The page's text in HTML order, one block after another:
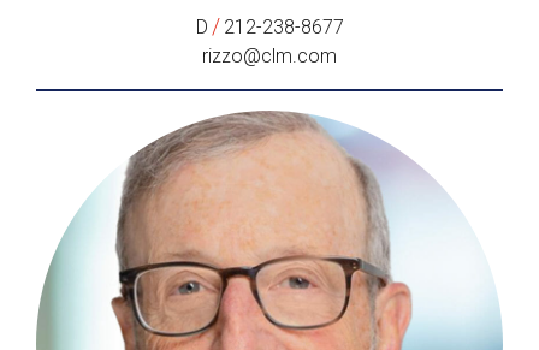
D / 212-238-8677
rizzo@clm.com